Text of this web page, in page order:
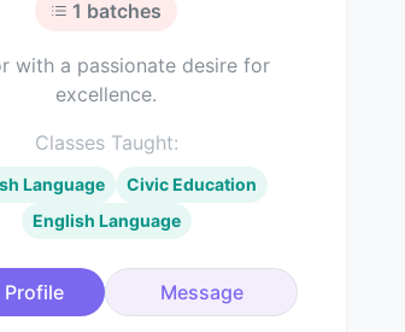
1 batches
with a passionate desire for
excellence.
Classes Taught:
Language
Civic Education
English Language
Profile Message